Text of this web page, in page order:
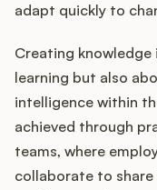
adapt quickly to
Creating
learning but also
intelligence within
achieved through
teams, where
collaborate to share